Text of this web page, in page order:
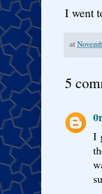
I went
at
5
I